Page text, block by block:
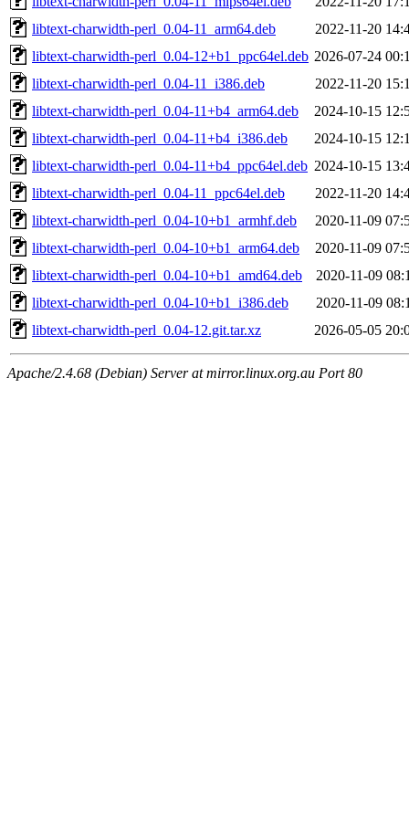
libtext-charwidth-perl_0.04-11_arm64.deb
2022-11-20
libtext-charwidth-perl_0.04-12+b1_ppc64el.deb 2026-07-24
libtext-charwidth-perl_0.04-11_i386.deb
2022-11-20
libtext-charwidth-perl_0.04-11+b4_arm64.deb
2024-10-15
libtext-charwidth-perl_0.04-11+b4_i386.deb
2024-10-15
libtext-charwidth-perl_0.04-11+b4_ppc64el.deb 2024-10-15
libtext-charwidth-perl_0.04-11_ppc64el.deb
2022-11-20
libtext-charwidth-perl_0.04-10+b1_armhf.deb
2020-11-09
libtext-charwidth-perl_0.04-10+b1_arm64.deb
2020-11-09
libtext-charwidth-perl_0.04-10+b1_amd64.deb
2020-11-09
libtext-charwidth-perl_0.04-10+b1_i386.deb
2020-11-09
libtext-charwidth-perl_0.04-12.git.tar.xz
2026-05-05
Apache/2.4.68 (Debian) Server at mirror.linux.org.au Port 80